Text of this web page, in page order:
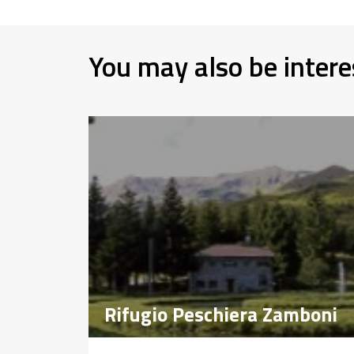
You may also be
Rifugio Peschiera Zamboni
Rifugio Peschiera Zamboni